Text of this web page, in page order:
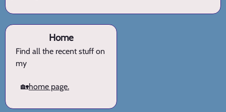
Home
Find all the recent stuff on
my
🏡home page.